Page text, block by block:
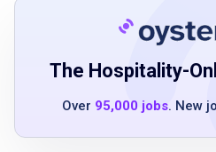
Ability to maintain
paced environment
Job Duties
The Hospitality-
Over 95,000 jobs. New